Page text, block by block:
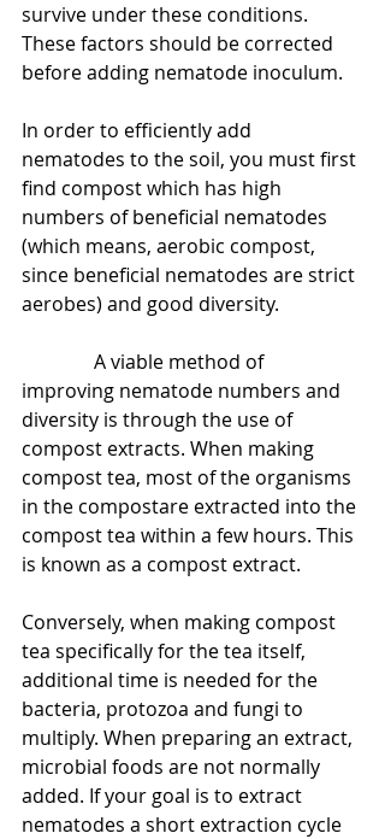
survive under these conditions.
These factors should be corrected
before adding nematode inoculum.
In order to efficiently add
nematodes to the soil, you must first
find compost which has high
numbers of beneficial nematodes
(which means, aerobic compost,
since beneficial nematodes are strict
aerobes) and good diversity.
improving nematode numbers and
diversity is through the use of
compost extracts. When making
compost tea, most of the organisms
in the compostare extracted into the
compost tea within a few hours. This
is known as a compost extract.
Conversely, when making compost
tea specifically for the tea itself,
additional time is needed for the
bacteria, protozoa and fungi to
multiply. When preparing an extract,
microbial foods are not normally
added. If your goal is to extract
nematodes a short extraction cycle